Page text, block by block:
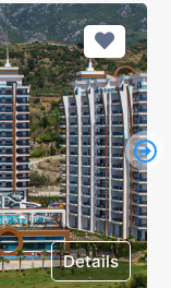
Details